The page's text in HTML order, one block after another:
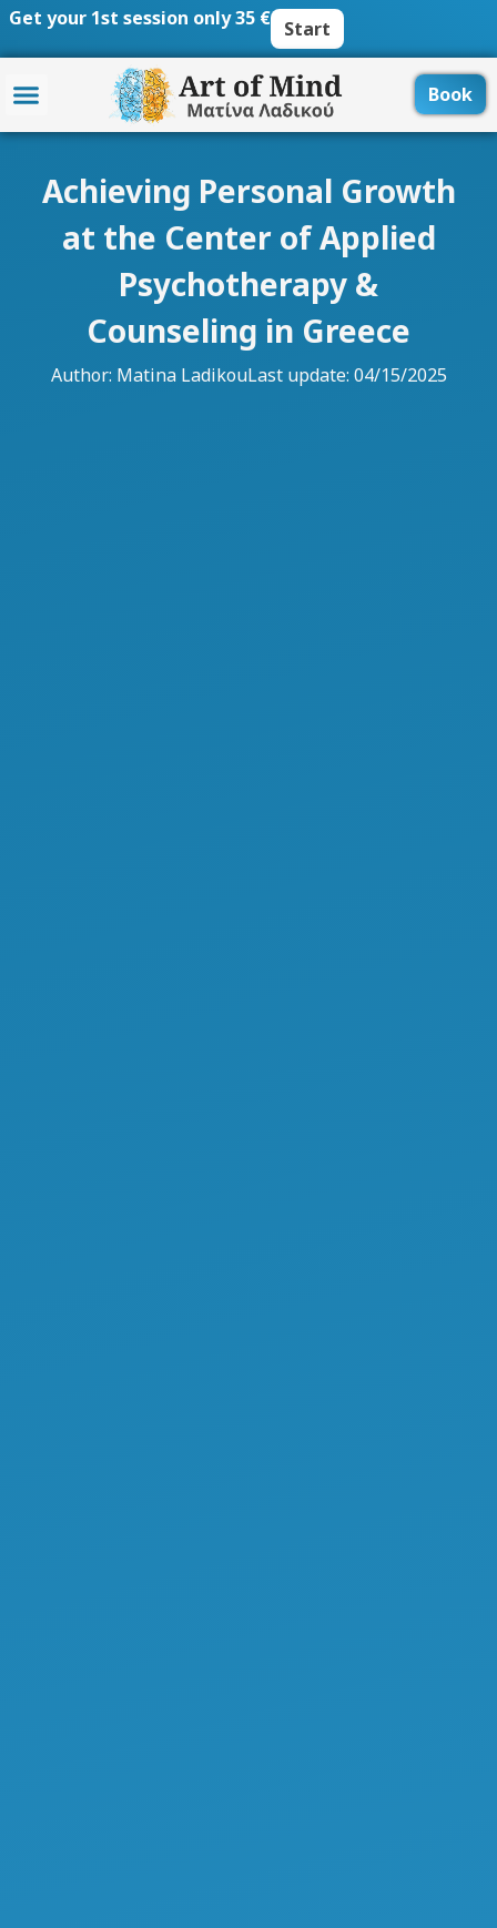
Skip
Get your 1st session only 35 € Start
Book
Achieving Personal Growth
at the Center of Applied
Psychotherapy &
Counseling in Greece
Author: Matina LadikouLast update: 04/15/2025